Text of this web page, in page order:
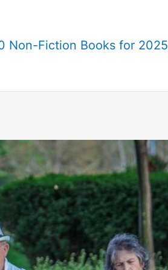
Non-Fiction Books for 2025